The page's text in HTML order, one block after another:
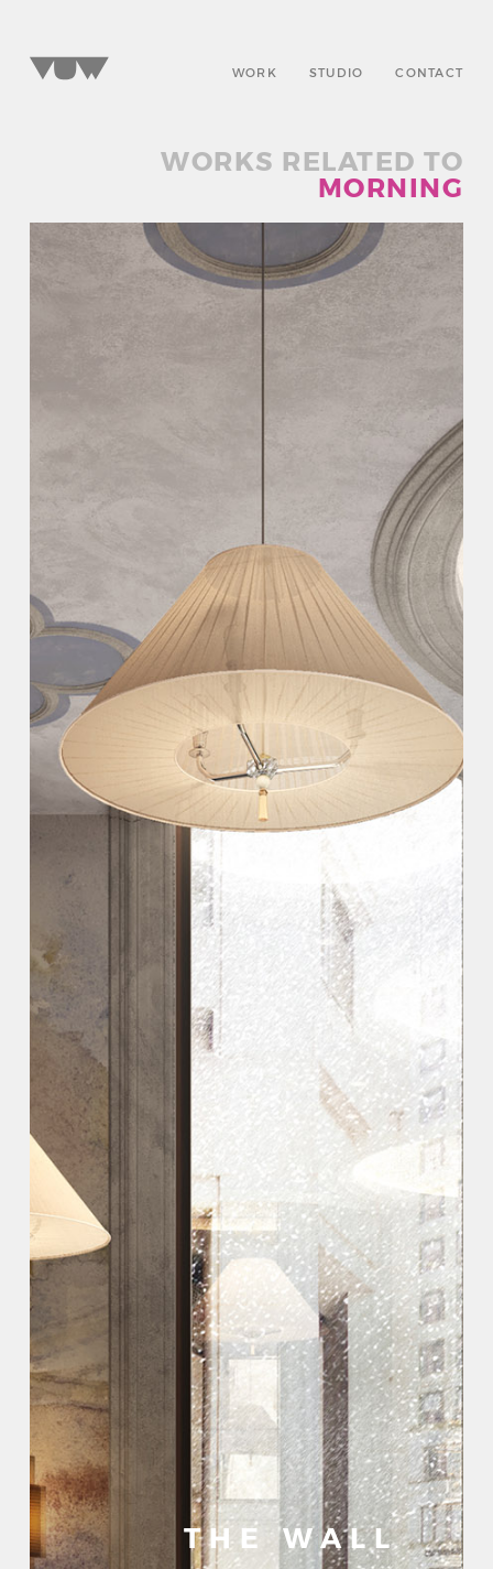
WORK STUDIO CONTACT
WORKS RELATED TO
MORNING
THE WALL